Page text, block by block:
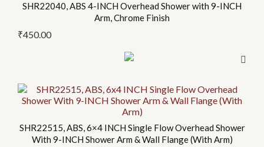
SHR22040, ABS 4-INCH Overhead Shower with 9-INCH
Arm, Chrome Finish
₹450.00
SHR22515, ABS, 6×4 INCH Single Flow Overhead Shower
With 9-INCH Shower Arm & Wall Flange (With Arm)